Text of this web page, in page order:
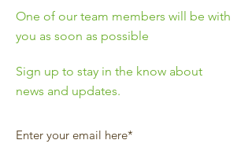
One of our team members will be with
you as soon as possible
Sign up to stay in the know about
news and updates.